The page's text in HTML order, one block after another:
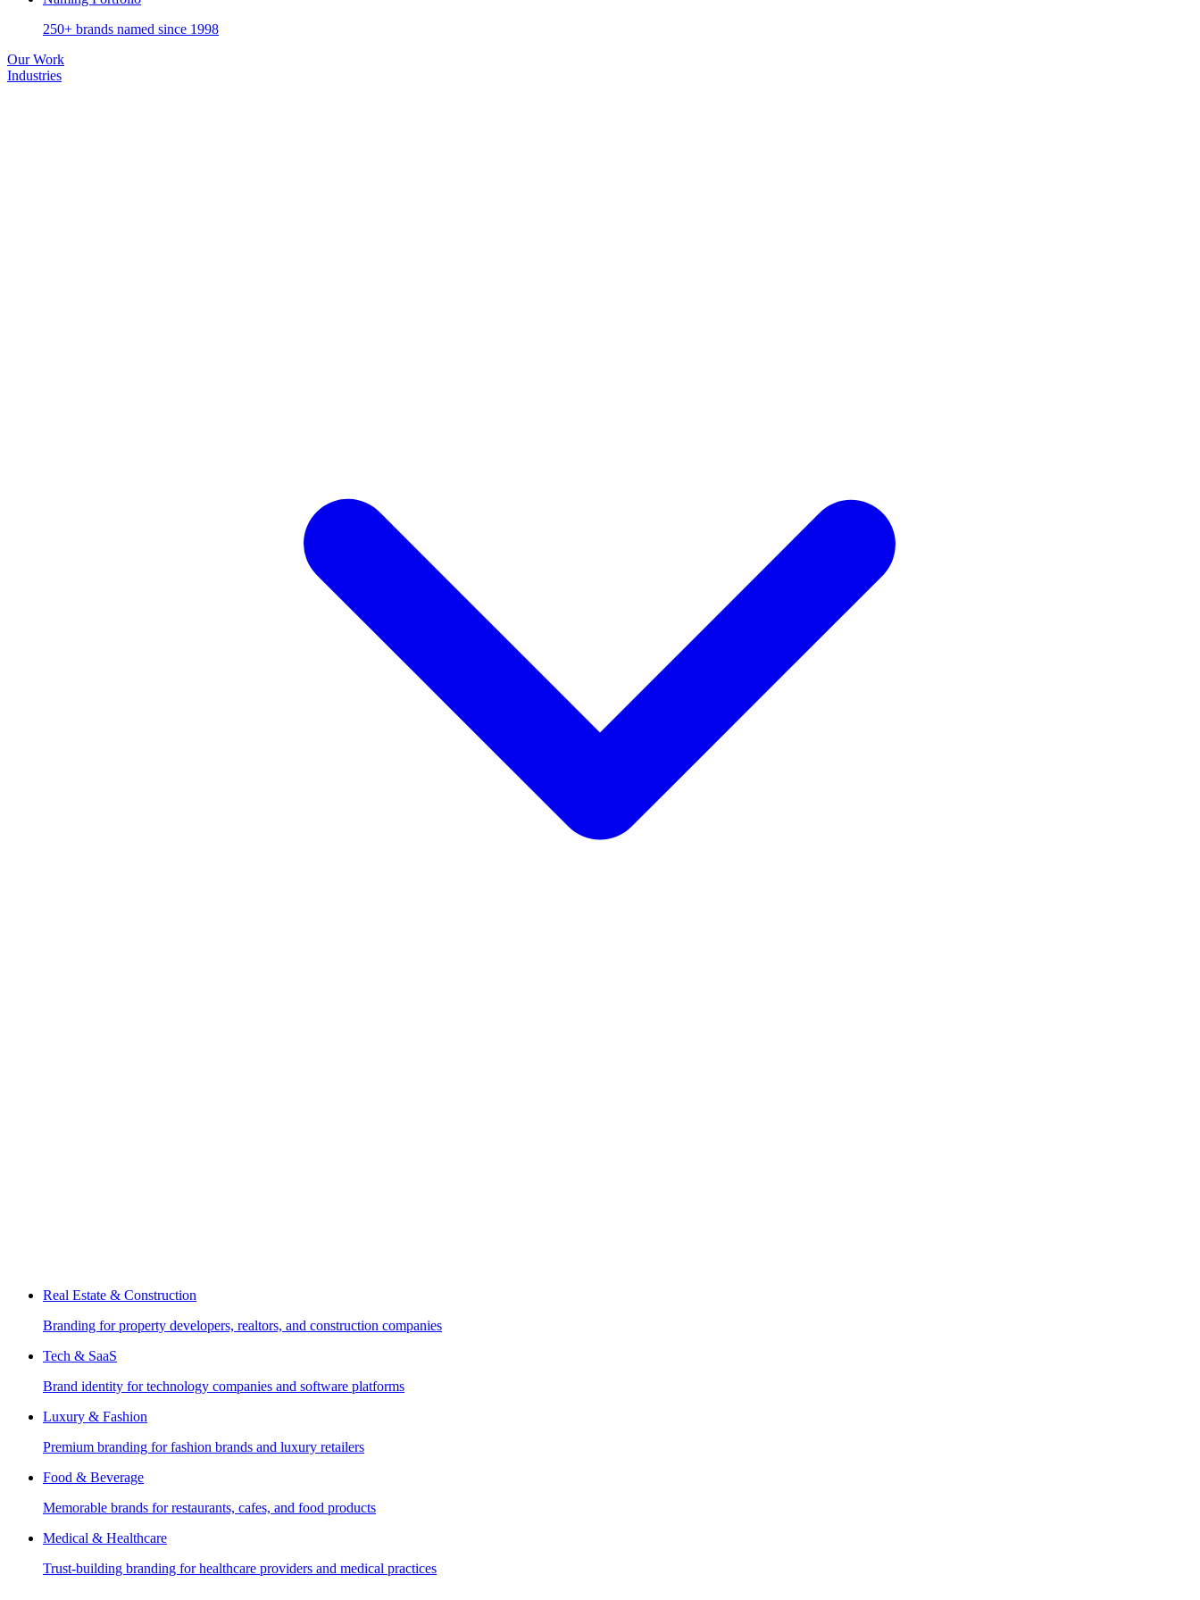
250+ brands named since 1998
Our Work
Industries
Real Estate & Construction
Branding for property developers, realtors, and construction companies
Tech & SaaS
Brand identity for technology companies and software platforms
Luxury & Fashion
Premium branding for fashion brands and luxury retailers
Food & Beverage
Memorable brands for restaurants, cafes, and food products
Medical & Healthcare
Trust-building branding for healthcare providers and medical practices